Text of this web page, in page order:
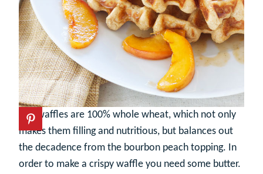
The waffles are 100% whole wheat, which not only
makes them filling and nutritious, but balances out
the decadence from the bourbon peach topping. In
order to make a crispy waffle you need some butter.